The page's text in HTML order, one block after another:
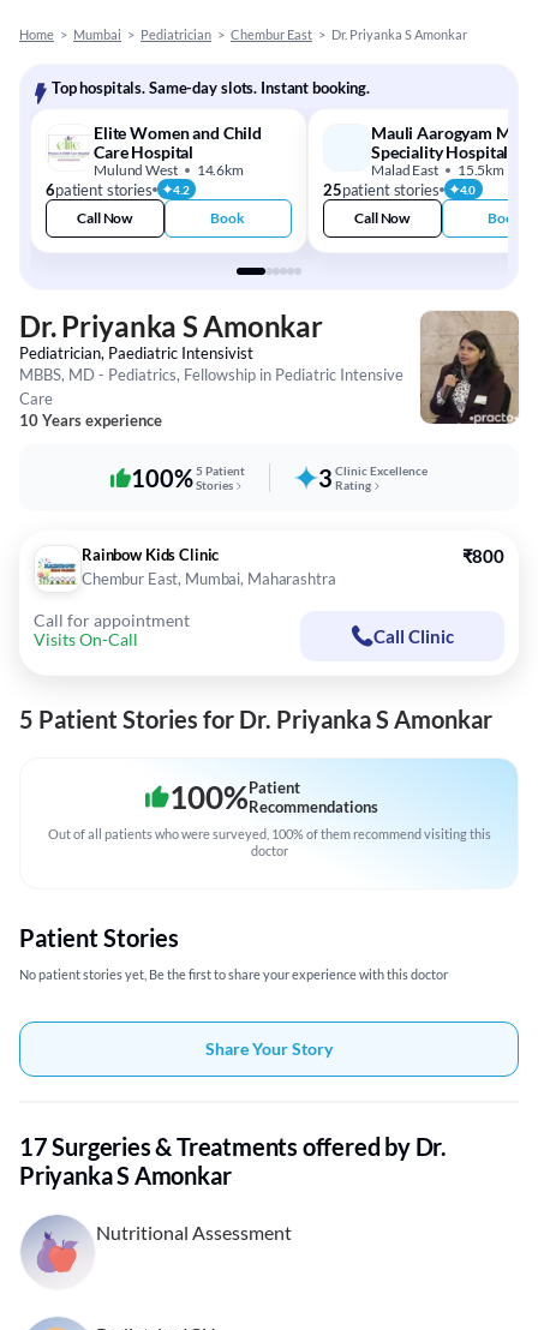
Home > Mumbai > Pediatrician > Chembur East > Dr. Priyanka S Amonkar
Top hospitals. Same-day slots. Instant booking.
Elite Women and Child
Care Hospital
Mulund West 14.6km
6patient stories 4.2
Call Now Book
Mauli Aarogyam Multi
Speciality Hospital
Malad East 15.5km
25patient stories 4.0
Call Now Book
Dr. Priyanka S Amonkar
Pediatrician, Paediatric Intensivist
MBBS, MD - Pediatrics, Fellowship in Pediatric Intensive
Care
10 Years experience
100% 5 Patient
Stories
3 Clinic Excellence
Rating
Rainbow Kids Clinic
Chembur East, Mumbai, Maharashtra
₹800
Call for appointment
Visits On-Call
Call Clinic
5 Patient Stories for Dr. Priyanka S Amonkar
100%Patient
Recommendations
Out of all patients who were surveyed, 100% of them recommend visiting this
doctor
Patient Stories
No patient stories yet, Be the first to share your experience with this doctor
Share Your Story
17 Surgeries & Treatments offered by Dr.
Priyanka S Amonkar
Nutritional Assessment